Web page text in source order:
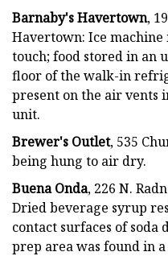
Barnaby's Havertown,
Havertown: Ice machine
touch; food stored in an
floor of the walk-in
present on the air
unit.
Brewer's Outlet, 535
being hung to air dry.
Buena Onda, 226 N.
Dried beverage syrup
contact surfaces of
prep area was found in